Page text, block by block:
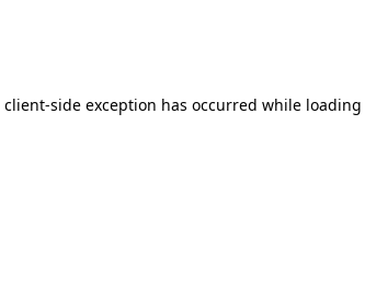
client-side exception has occurred while loading